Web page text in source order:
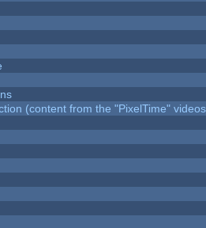
(content from the "PixelTime"